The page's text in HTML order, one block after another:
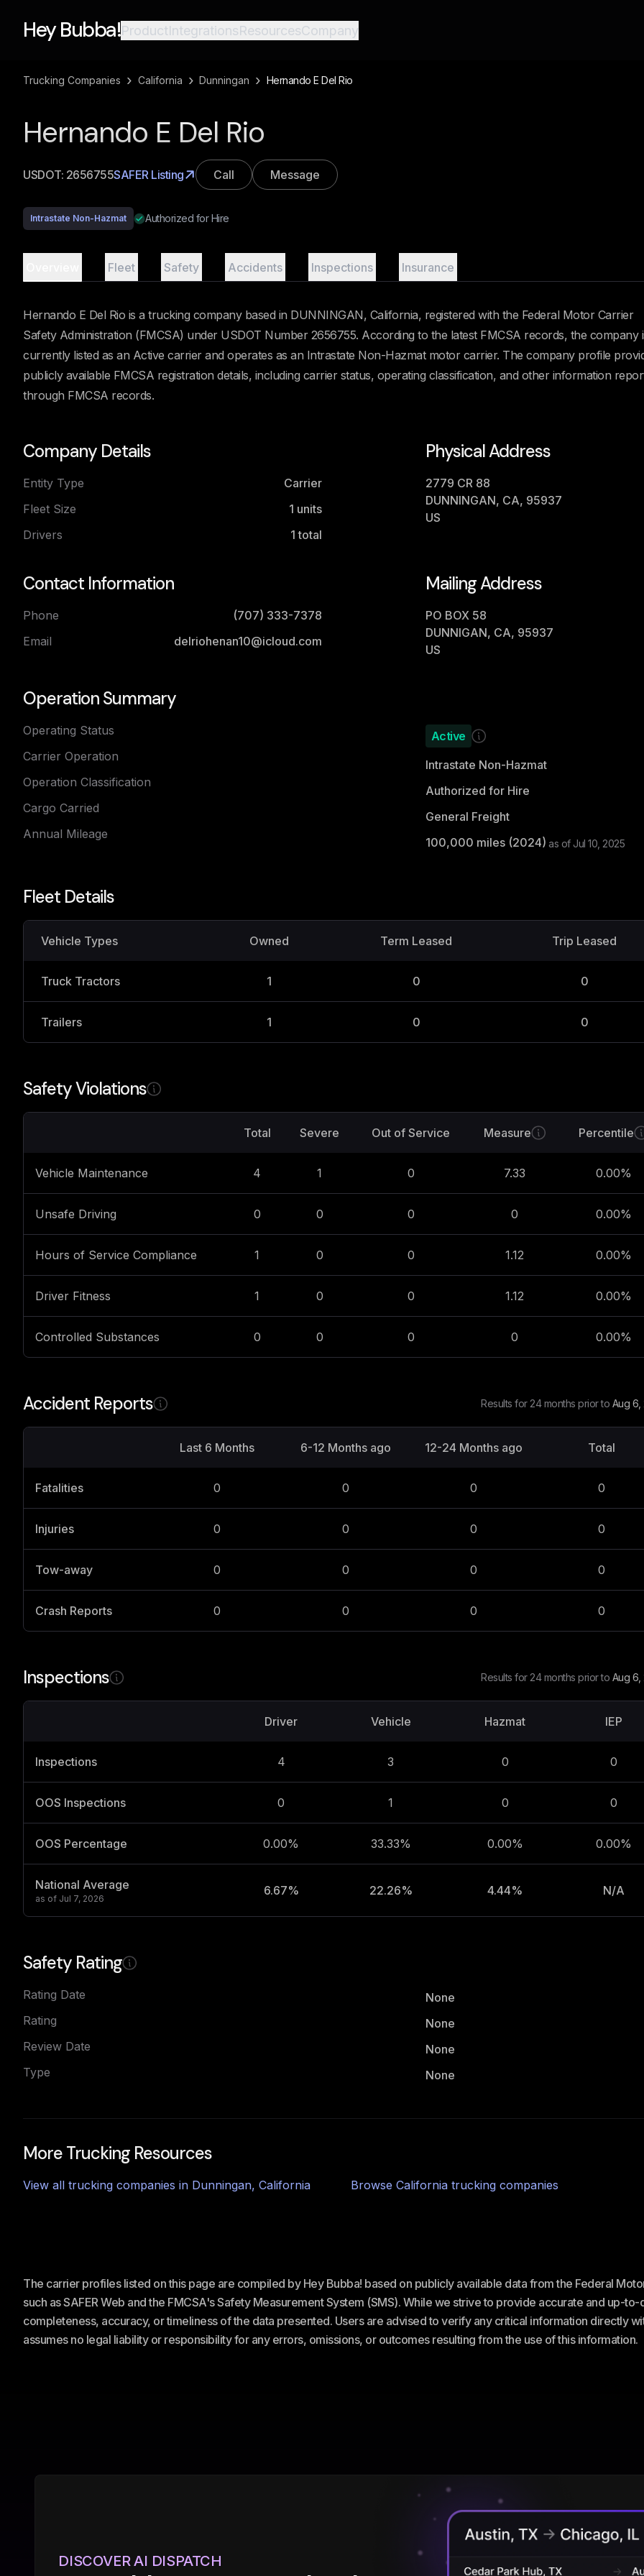
Hey Bubba!ProductIntegrationsResourcesCompany
Trucking Companies › California › Dunningan › Hernando E Del Rio
Hernando E Del Rio
USDOT: 2656755SAFER Listing Call Message
Intrastate Non-Hazmat Authorized for Hire
Fleet Safety Accidents Inspections Insurance
Hernando E Del Rio is a trucking company based in DUNNINGAN, California, registered with the Federal Motor Carrier
Safety Administration (FMCSA) under USDOT Number 2656755. According to the latest FMCSA records, the company
currently listed as an Active carrier and operates as an Intrastate Non-Hazmat motor carrier. The company profile
publicly available FMCSA registration details, including carrier status, operating classification, and other information
through FMCSA records.
Company Details
Entity Type
Carrier
Fleet Size
1 units
Drivers
1 total
Physical Address
2779 CR 88
DUNNINGAN, CA, 95937
US
Contact Information
Phone
(707) 333-7378
Email
delriohenan10@icloud.com
Mailing Address
PO BOX 58
DUNNIGAN, CA, 95937
US
Operation Summary
Operating Status
Carrier Operation
Operation Classification
Cargo Carried
Annual Mileage
Active
Intrastate Non-Hazmat
Authorized for Hire
General Freight
100,000 miles (2024) as of Jul 10, 2025
Fleet Details
Vehicle Types Owned Term Leased Trip Leased
Truck Tractors 1 0 0
Trailers 1 0 0
Safety Violations
Total Severe Out of Service Measure Percentile
Vehicle Maintenance 4 1 0 7.33 0.00%
Unsafe Driving 0 0 0 0 0.00%
Hours of Service Compliance 1 0 0 1.12 0.00%
Driver Fitness 1 0 0 1.12 0.00%
Controlled Substances 0 0 0 0 0.00%
Accident Reports Results for 24 months prior to Aug 6,
Last 6 Months 6-12 Months ago 12-24 Months ago Total
Fatalities 0 0 0 0
Injuries 0 0 0 0
Tow-away 0 0 0 0
Crash Reports 0 0 0 0
Inspections Results for 24 months prior to Aug 6,
Driver Vehicle Hazmat IEP
Inspections 4 3 0 0
OOS Inspections 0 1 0 0
OOS Percentage 0.00% 33.33% 0.00% 0.00%
National Average
as of Jul 7, 2026
6.67% 22.26% 4.44% N/A
Safety Rating
Rating Date
Rating
Review Date
Type
None
None
None
None
More Trucking Resources
View all trucking companies in Dunningan, California Browse Californiatrucking companies
The carrier profiles listed on this page are compiled by Hey Bubba! based on publicly available data from the Federal
such as SAFER Web and the FMCSA's Safety Measurement System (SMS). While we strive to provide accurate and up-
completeness, accuracy, or timeliness of the data presented. Users are advised to verify any critical information directly
assumes no legal liability or responsibility for any errors, omissions, or outcomes resulting from the use of this information.
DISCOVER AI DISPATCH